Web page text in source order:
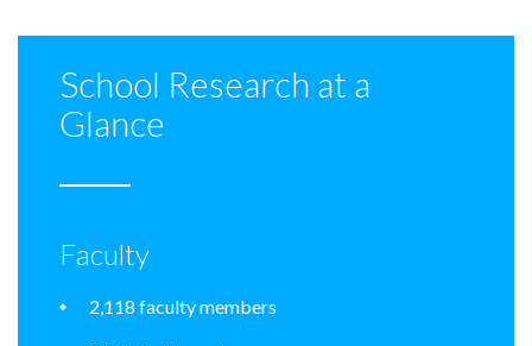
School Research at a
Glance
Faculty
2,118 faculty members